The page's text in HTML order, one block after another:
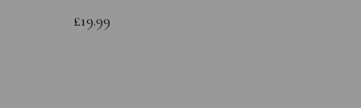
£19.99